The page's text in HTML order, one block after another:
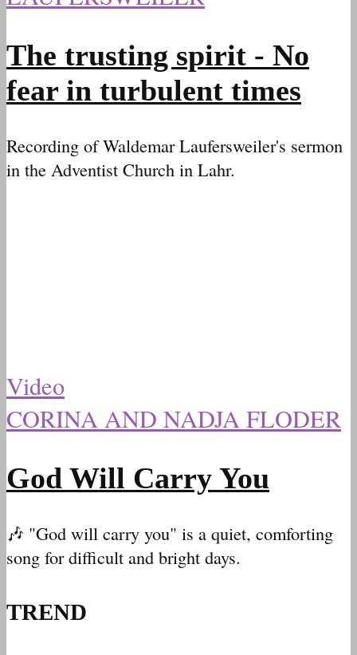
The trusting spirit - No
fear in turbulent times
Recording of Waldemar Laufersweiler's sermon
in the Adventist Church in Lahr.
Video
CORINA AND NADJA FLODER
God Will Carry You
🎶 "God will carry you" is a quiet, comforting
song for difficult and bright days.
TREND